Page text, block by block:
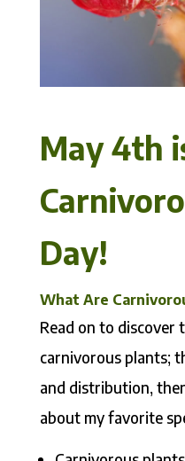
May 4th
Day!
What Are
Read on to
carnivorous plants;
and distribution,
about my favorite